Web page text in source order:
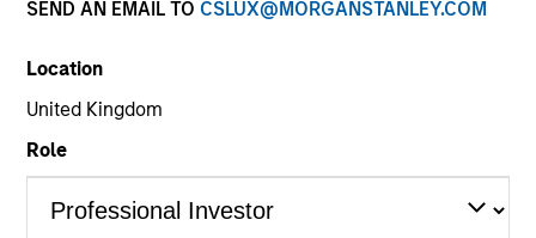
SEND AN EMAIL TO CSLUX@MORGANSTANLEY.COM
Location
United Kingdom
Role
Benchmark
MSCI All Country World Ex USA Index